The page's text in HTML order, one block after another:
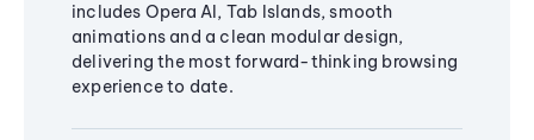
includes Opera AI, Tab Islands, smooth
animations and a clean modular design,
delivering the most forward-thinking browsing
experience to date.